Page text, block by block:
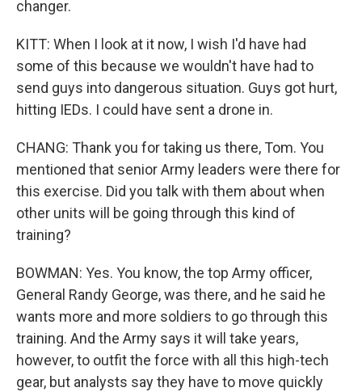
changer.
KITT: When I look at it now, I wish I'd have had
some of this because we wouldn't have had to
send guys into dangerous situation. Guys got hurt,
hitting IEDs. I could have sent a drone in.
CHANG: Thank you for taking us there, Tom. You
mentioned that senior Army leaders were there for
this exercise. Did you talk with them about when
other units will be going through this kind of
training?
BOWMAN: Yes. You know, the top Army officer,
General Randy George, was there, and he said he
wants more and more soldiers to go through this
training. And the Army says it will take years,
however, to outfit the force with all this high-tech
gear, but analysts say they have to move quickly